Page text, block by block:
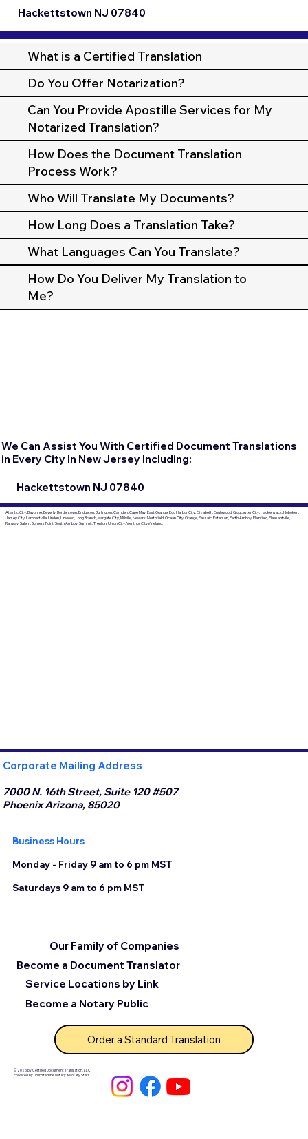
Hackettstown NJ 07840
What is a Certified Translation
Do You Offer Notarization?
Can You Provide Apostille Services for My
Notarized Translation?
How Does the Document Translation
Process Work?
Who Will Translate My Documents?
How Long Does a Translation Take?
What Languages Can You Translate?
How Do You Deliver My Translation to
Me?
We Can Assist You With Certified Document Translations
in Every City In New Jersey Including:
Hackettstown NJ 07840
Atlantic City, Bayonne, Beverly, Bordentown, Bridgeton, Burlington, Camden, Cape May, East Orange, Egg Harbor City, Elizabeth, Englewood, Gloucester City, Hackensack, Hoboken,
Jersey City, Lambertville, Linden, Linwood, Long Branch, Margate City, Millville, Newark, Northfield, Ocean City, Orange, Passaic, Paterson, Perth Amboy, Plainfield, Pleasantville,
Rahway, Salem, Somers Point, South Amboy, Summit, Trenton, Union City, Ventnor CityVineland.
Corporate Mailing Address
7000 N. 16th Street, Suite 120 #507
Phoenix Arizona, 85020
Business Hours
Monday - Friday 9 am to 6 pm MST
Saturdays 9 am to 6 pm MST
© 2025 by Certified Document Translation, LLC
Powered by Unlimited Ink Notary & Notary Stars
Become a Document Translator
Service Locations by Link
Our Family of Companies
Become a Notary Public
Order a Standard Translation